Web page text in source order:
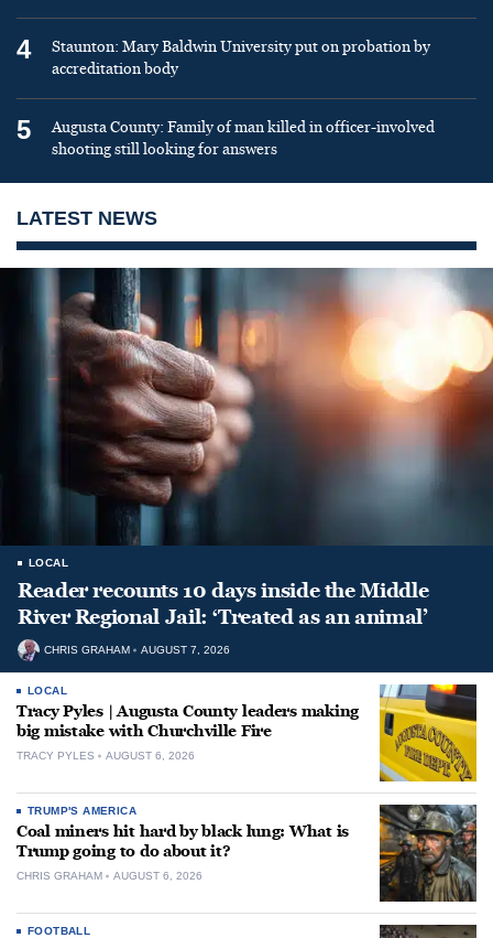
4
Staunton: Mary Baldwin University put on probation by
accreditation body
5
Augusta County: Family of man killed in officer-involved
shooting still looking for answers
LATEST NEWS
LOCAL
Reader recounts 10 days inside the Middle
River Regional Jail: ‘Treated as an animal’
CHRIS GRAHAM AUGUST 7, 2026
LOCAL
Tracy Pyles | Augusta County leaders making
big mistake with Churchville Fire
TRACY PYLES AUGUST 6, 2026
TRUMP'S AMERICA
Coal miners hit hard by black lung: What is
Trump going to do about it?
CHRIS GRAHAM AUGUST 6, 2026
FOOTBALL